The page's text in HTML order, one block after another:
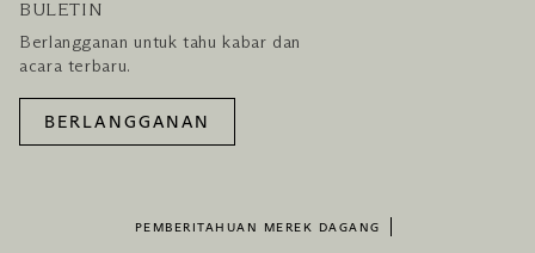
BULETIN
Berlangganan untuk tahu kabar dan
acara terbaru.
BERLANGGANAN
PEMBERITAHUAN MEREK DAGANG